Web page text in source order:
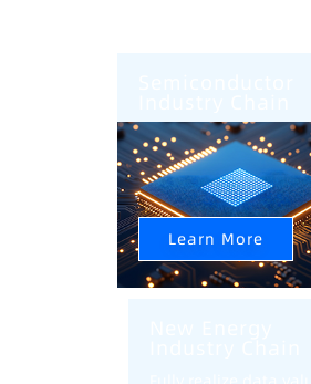
AI+CIM+AMHS Help
Semiconductor Factory
Intelligent Upgrade
Learn More